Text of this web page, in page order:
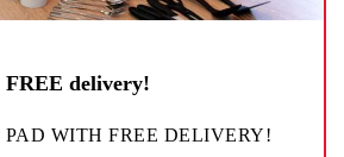
delivery!
WITH FREE DELIVERY!